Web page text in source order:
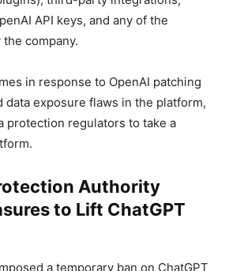
API keys, and any of the
company.
in response to OpenAI patching
data exposure flaws in the platform,
protection regulators to take a
Authority
to Lift ChatGPT
a temporary ban on ChatGPT